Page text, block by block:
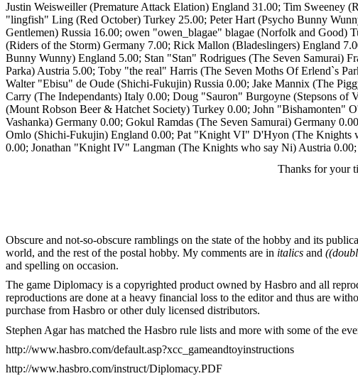
Justin Weisweiller (Premature Attack Elation) England 31.00; Tim Sweeney
"lingfish" Ling (Red October) Turkey 25.00; Peter Hart (Psycho Bunny
Gentlemen) Russia 16.00; owen "owen_blagae" blagae (Norfolk and
(Riders of the Storm) Germany 7.00; Rick Mallon (Bladeslingers) England
Bunny Wunny) England 5.00; Stan "Stan" Rodrigues (The Seven Samurai)
Parka) Austria 5.00; Toby "the real" Harris (The Seven Moths Of Erlend`s
Walter "Ebisu" de Oude (Shichi-Fukujin) Russia 0.00; Jake Mannix (The
Carry (The Independants) Italy 0.00; Doug "Sauron" Burgoyne (Stepsons of
(Mount Robson Beer & Hatchet Society) Turkey 0.00; John "Bishamonten"
Vashanka) Germany 0.00; Gokul Ramdas (The Seven Samurai) Germany
Omlo (Shichi-Fukujin) England 0.00; Pat "Knight VI" D'Hyon (The Knights
0.00; Jonathan "Knight IV" Langman (The Knights who say Ni) Austria 0.00;
Thanks for your
Obscure and not-so-obscure ramblings on the state of the hobby and its
world, and the rest of the postal hobby. My comments are in italics and
and spelling on occasion.
The game Diplomacy is a copyrighted product owned by Hasbro and all
reproductions are done at a heavy financial loss to the editor and thus are
purchase from Hasbro or other duly licensed distributors.
Stephen Agar has matched the Hasbro rule lists and more with some of the
http://www.hasbro.com/default.asp?xcc_gameandtoyinstructions
http://www.hasbro.com/instruct/Diplomacy.PDF